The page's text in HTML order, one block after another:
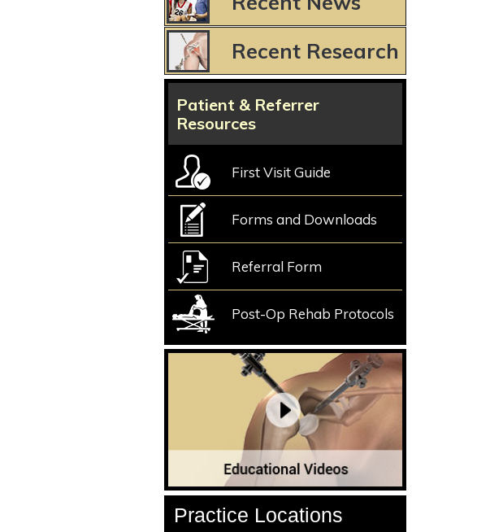
Recent Research
Patient & Referrer
Resources
First Visit Guide
Forms and Downloads
Referral Form
Post-Op Rehab Protocols
Practice Locations